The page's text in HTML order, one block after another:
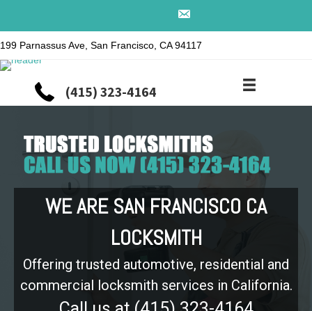
199 Parnassus Ave, San Francisco, CA 94117
(415) 323-4164
WE ARE SAN FRANCISCO CA
LOCKSMITH
Offering trusted automotive, residential and
commercial locksmith services in California.